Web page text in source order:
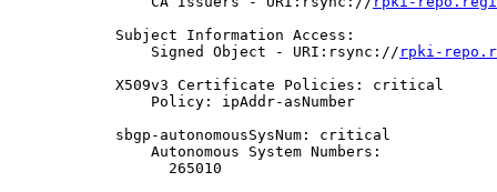
            Subject Information Access:
                Signed Object - URI:rsync://
rpki-
            X509v3 Certificate Policies: critical
                Policy: ipAddr-asNumber
            sbgp-autonomousSysNum: critical
                Autonomous System Numbers:
                  265010